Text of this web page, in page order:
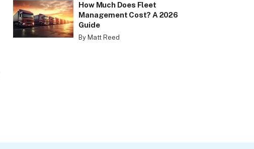
How Much Does Fleet
Management Cost? A 2026
Guide
By Matt Reed